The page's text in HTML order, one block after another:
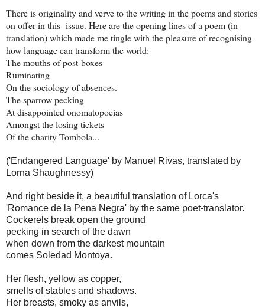
There is originality and verve to the writing in the poems and stories
on offer in this issue. Here are the opening lines of a poem (in
translation) which made me tingle with the pleasure of recognising
how language can transform the world:
The mouths of post-boxes
Ruminating
On the sociology of absences.
The sparrow pecking
At disappointed onomatopoeias
Amongst the losing tickets
Of the charity Tombola...
('Endangered Language' by Manuel Rivas, translated by
Lorna Shaughnessy)
And right beside it, a beautiful translation of Lorca's
'Romance de la Pena Negra' by the same poet-translator.
Cockerels break open the ground
pecking in search of the dawn
when down from the darkest mountain
comes Soledad Montoya.
Her flesh, yellow as copper,
smells of stables and shadows.
Her breasts, smoky as anvils,